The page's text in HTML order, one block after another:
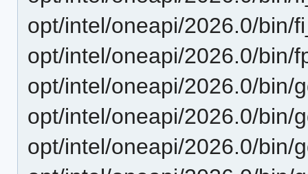
opt/intel/oneapi/2026.0/bin/
opt/intel/oneapi/2026.0/bin/
opt/intel/oneapi/2026.0/bin/
opt/intel/oneapi/2026.0/bin/
opt/intel/oneapi/2026.0/bin/